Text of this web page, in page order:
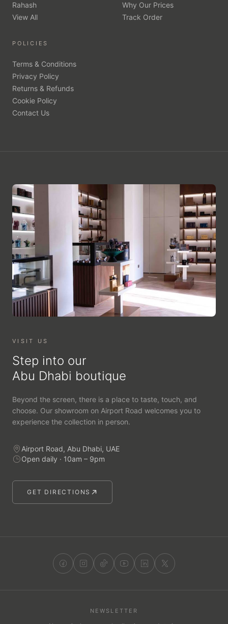
Rahash
View All
Why Our Prices
Track Order
POLICIES
Terms & Conditions
Privacy Policy
Returns & Refunds
Cookie Policy
Contact Us
VISIT US
Step into our
Abu Dhabi boutique
Beyond the screen, there is a place to taste, touch, and
choose. Our showroom on Airport Road welcomes you to
experience the collection in person.
Airport Road, Abu Dhabi, UAE
Open daily · 10am – 9pm
GET DIRECTIONS
NEWSLETTER